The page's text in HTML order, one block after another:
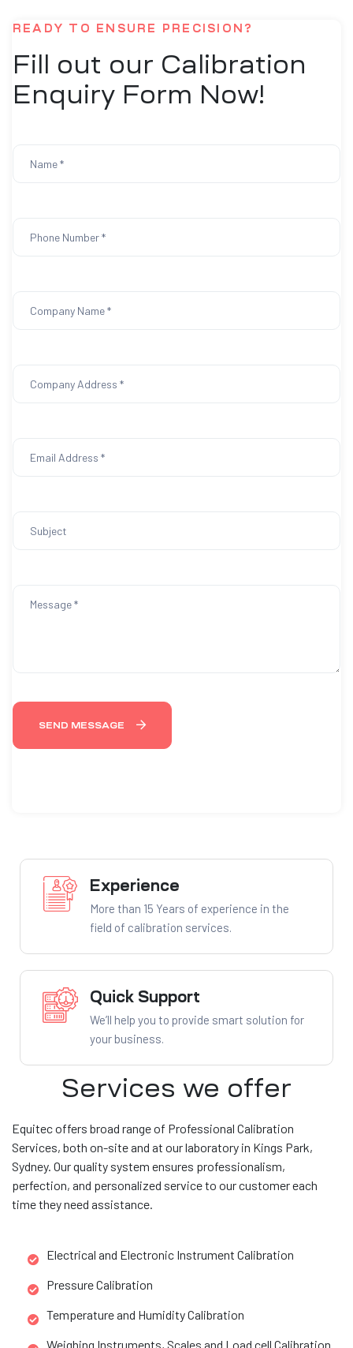
Fill out our Calibration
Enquiry Form Now!
READY TO ENSURE PRECISION?
SEND MESSAGE
Experience
More than 15 Years of experience in the
field of calibration services.
Quick Support
We’ll help you to provide smart solution for
your business.
Services we offer
Equitec offers broad range of Professional Calibration
Services, both on-site and at our laboratory in Kings Park,
Sydney. Our quality system ensures professionalism,
perfection, and personalized service to our customer each
time they need assistance.
Electrical and Electronic Instrument Calibration
Pressure Calibration
Temperature and Humidity Calibration
Weighing Instruments, Scales and Load cell Calibration